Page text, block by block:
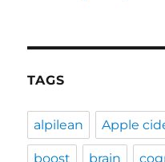
TAGS
alpilean Apple
boost brain